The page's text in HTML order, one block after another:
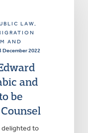
LAW,
AND
December 2022
and
be
delighted to